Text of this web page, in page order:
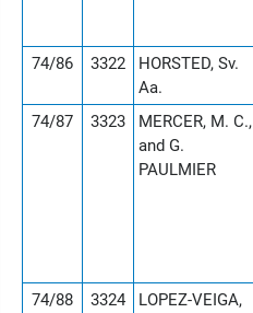
74/86
3322
HORSTED, Sv.
Aa.
74/87
3323
MERCER, M. C.,
and G.
PAULMIER
74/88
3324
LOPEZ-VEIGA,